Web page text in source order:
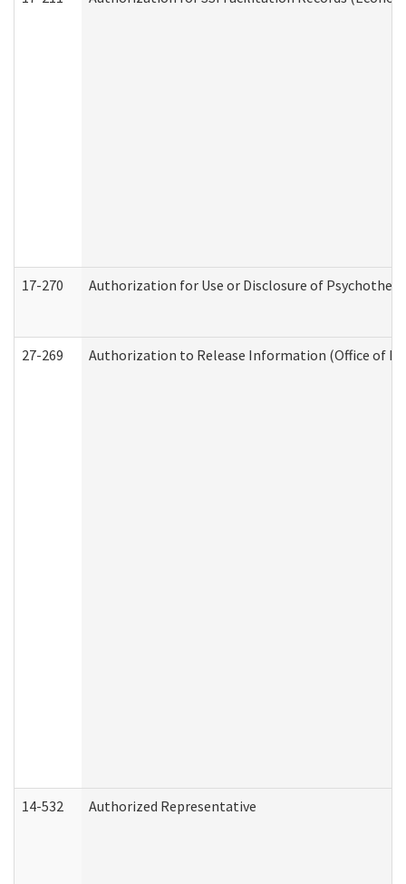
17-270 Authorization for Use or Disclosure of
27-269 Authorization to Release Information (Office of
14-532 Authorized Representative